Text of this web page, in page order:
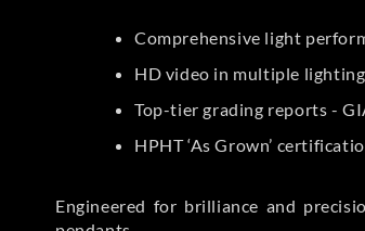
Comprehensive light
HD video in multiple
Top-tier grading reports -
HPHT ‘As Grown’
Engineered for brilliance and